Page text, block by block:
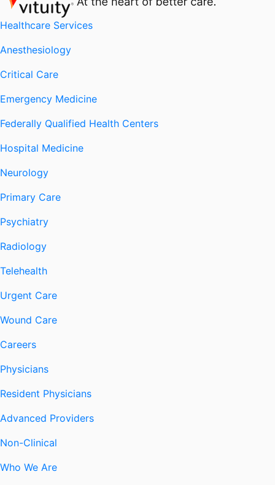
Healthcare Services
Anesthesiology
Critical Care
Emergency Medicine
Federally Qualified Health Centers
Hospital Medicine
Neurology
Primary Care
Psychiatry
Radiology
Telehealth
Urgent Care
Wound Care
Careers
Physicians
Resident Physicians
Advanced Providers
Non-Clinical
Who We Are